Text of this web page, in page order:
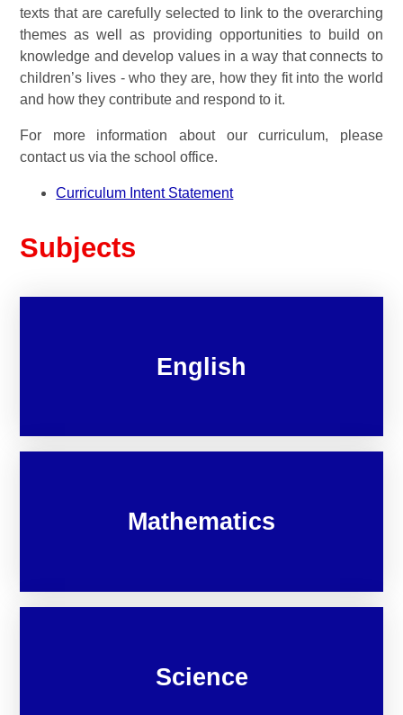
texts that are carefully selected to link to the overarching
themes as well as providing opportunities to build on
knowledge and develop values in a way that connects to
children’s lives - who they are, how they fit into the world
and how they contribute and respond to it.
For more information about our curriculum, please
contact us via the school office.
Curriculum Intent Statement
Subjects
English
Mathematics
Science